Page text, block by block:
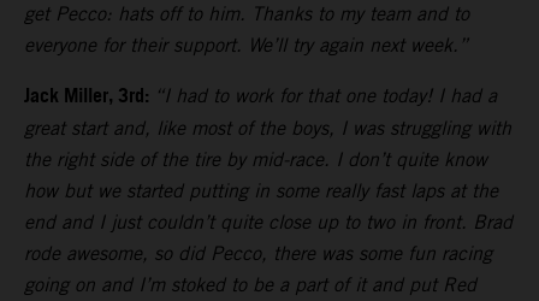
get Pecco: hats off to him. Thanks to my team and to
everyone for their support. We’ll try again next week.”
Jack Miller, 3rd: “I had to work for that one today! I had a
great start and, like most of the boys, I was struggling with
the right side of the tire by mid-race. I don’t quite know
how but we started putting in some really fast laps at the
end and I just couldn’t quite close up to two in front. Brad
rode awesome, so did Pecco, there was some fun racing
going on and I’m stoked to be a part of it and put Red